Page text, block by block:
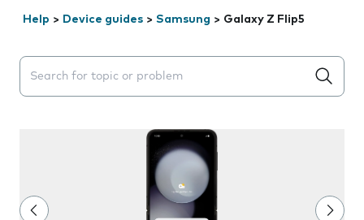
Help > Device guides > Samsung > Galaxy Z Flip5
Search suggestions will appear below the field as you